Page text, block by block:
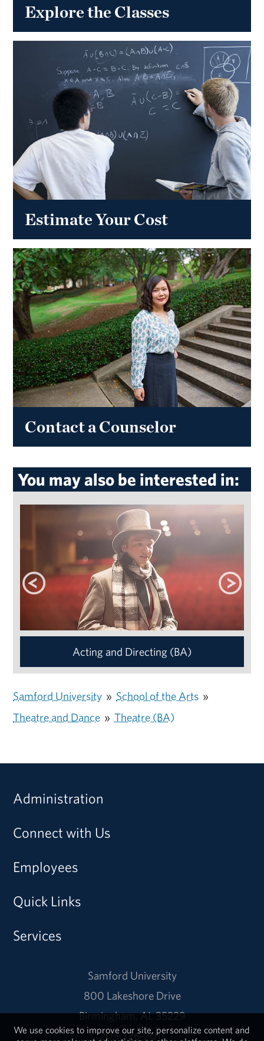
Explore the Classes
Estimate Your Cost
Contact a Counselor
You may also be interested in:
Acting and Directing (BA)
Samford University » School of the Arts »
Theatre and Dance »Theatre (BA)
Administration
Connect with Us
Employees
Quick Links
Services
Samford University
800 Lakeshore Drive
Birmingham, AL 35229
205-726-2011
We use cookies to improve our site, personalize content and